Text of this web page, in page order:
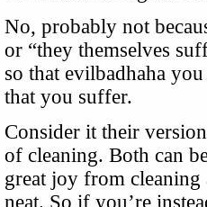
No, probably not
or “they themselves
so that evilbadhaha
that you suffer.
Consider it their
of cleaning. Both can
great joy from
neat. So if you’re